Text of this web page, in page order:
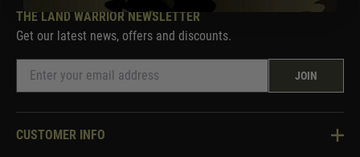
THE LAND WARRIOR NEWSLETTER
Get our latest news, offers and discounts.
JOIN
CUSTOMER INFO